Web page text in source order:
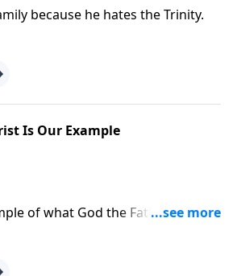
because he hates the Trinity.
Is Our Example
of what God the Father wanted
of what Jesus Christ wants